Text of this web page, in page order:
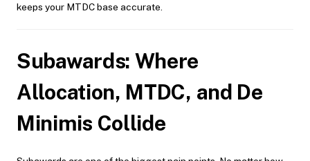
keeps your MTDC base accurate.
Subawards: Where
Allocation, MTDC, and De
Minimis Collide